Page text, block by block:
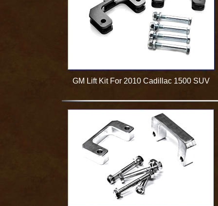
GM Lift Kit For 2010 Cadillac 1500 SUV